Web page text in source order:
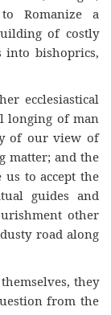
Romanize a
of costly
into bishoprics,
ecclesiastical
longing of man
of our view of
matter; and the
to accept the
guides and
other
road along
they
from the